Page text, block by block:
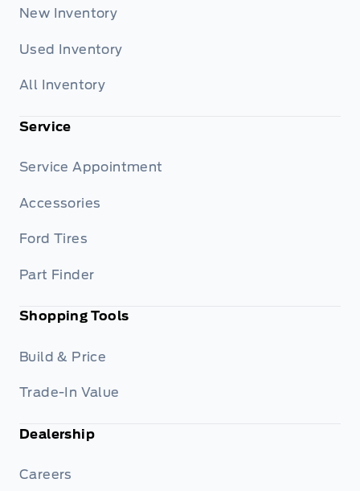
New Inventory
Used Inventory
All Inventory
Service
Service Appointment
Accessories
Ford Tires
Part Finder
Shopping Tools
Build & Price
Trade-In Value
Dealership
Careers